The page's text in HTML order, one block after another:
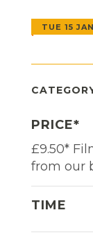
TUE 15
PRICE*
£9.50*
from our
TIME